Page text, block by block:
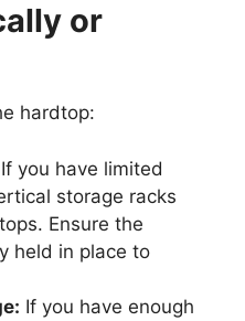
or
hardtop:
If you have limited
storage racks
Ensure the
held in place to
If you have enough